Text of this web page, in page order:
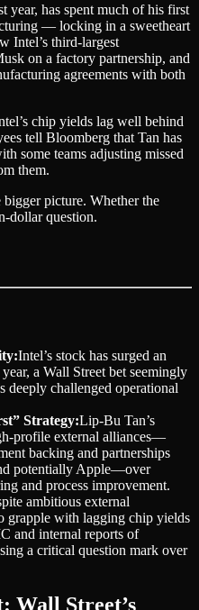
year, has spent much of his first
— locking in a sweetheart
Intel’s third-largest
on a factory partnership, and
agreements with both
chip yields lag well behind
tell Bloomberg that Tan has
some teams adjusting missed
them.
picture. Whether the
dollar question.
Intel’s stock has surged an
a Wall Street bet seemingly
deeply challenged operational
Strategy:Lip-Bu Tan’s
profile external alliances—
backing and partnerships
potentially Apple—over
and process improvement.
ambitious external
grapple with lagging chip yields
and internal reports of
a critical question mark over
Wall Street’s